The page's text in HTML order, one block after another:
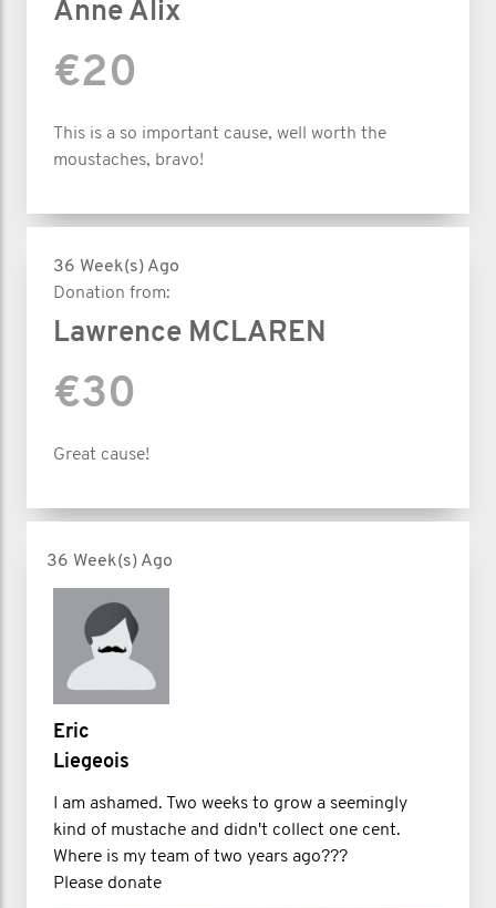
Anne Alix
€20
This is a so important cause, well worth the
moustaches, bravo!
36 Week(s) Ago
Donation from:
Lawrence MCLAREN
€30
Great cause!
36 Week(s) Ago
Eric
Liegeois
I am ashamed. Two weeks to grow a seemingly
kind of mustache and didn't collect one cent.
Where is my team of two years ago???
Please donate